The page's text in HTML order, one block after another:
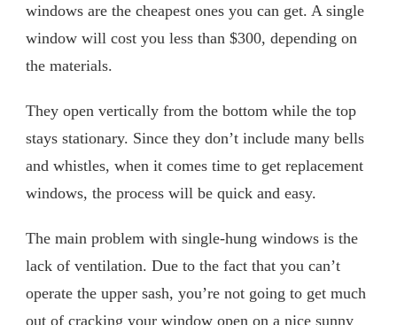
windows are the cheapest ones you can get. A single
window will cost you less than $300, depending on
the materials.
They open vertically from the bottom while the top
stays stationary. Since they don’t include many bells
and whistles, when it comes time to get replacement
windows, the process will be quick and easy.
The main problem with single-hung windows is the
lack of ventilation. Due to the fact that you can’t
operate the upper sash, you’re not going to get much
out of cracking your window open on a nice sunny